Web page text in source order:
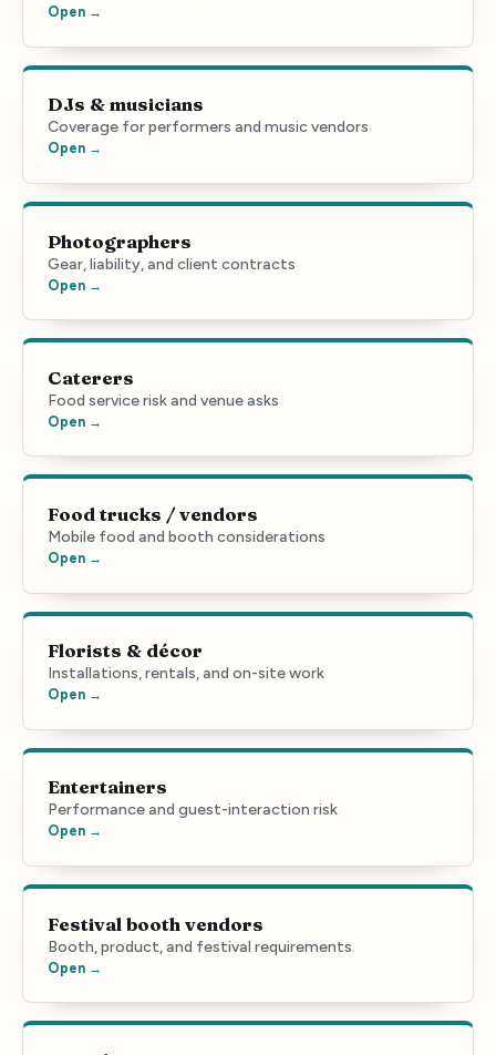
Open →
DJs & musicians
Coverage for performers and music vendors
Open →
Photographers
Gear, liability, and client contracts
Open →
Caterers
Food service risk and venue asks
Open →
Food trucks / vendors
Mobile food and booth considerations
Open →
Florists & décor
Installations, rentals, and on-site work
Open →
Entertainers
Performance and guest-interaction risk
Open →
Festival booth vendors
Booth, product, and festival requirements
Open →